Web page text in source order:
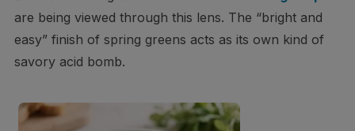
are being viewed through this lens. The “bright and
easy” finish of spring greens acts as its own kind of
savory acid bomb.